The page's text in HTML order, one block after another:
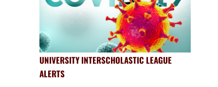
UNIVERSITY INTERSCHOLASTIC LEAGUE
ALERTS